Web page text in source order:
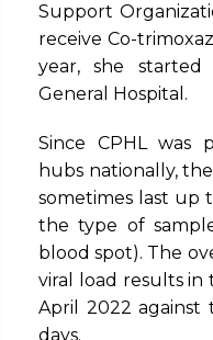
Support
receive Co-
year, she started
General Hospital.
Since CPHL was
hubs nationally,
sometimes last up
the type of
blood spot). The
viral load results in
April 2022
days.